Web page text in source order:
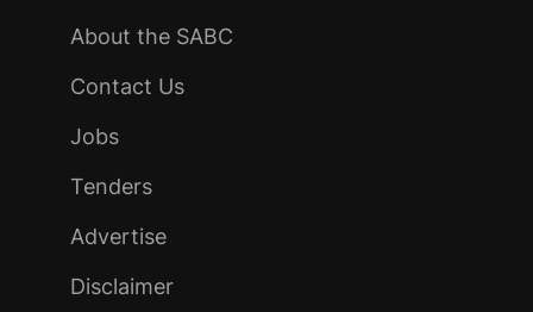
About the SABC
Contact Us
Jobs
Tenders
Advertise
Disclaimer